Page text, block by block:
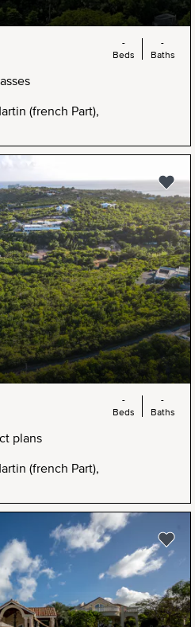
(french Part),
-
Beds
-
Baths
plans
(french Part),
-
Beds
-
Baths